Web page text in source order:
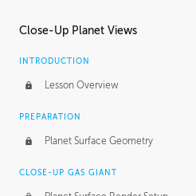
Close-Up Planet Views
INTRODUCTION
Lesson Overview
PREPARATION
Planet Surface Geometry
CLOSE-UP GAS GIANT